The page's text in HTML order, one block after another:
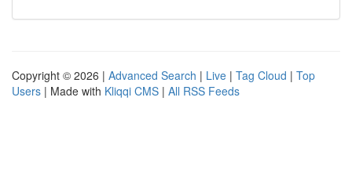
Copyright © 2026 | Advanced Search | Live | Tag Cloud | Top
Users | Made with Kliqqi CMS | All RSS Feeds